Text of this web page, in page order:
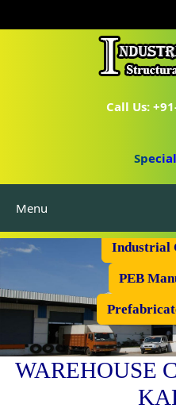
Call Us:
Menu
Industrial
PEB
WAREHOUSE